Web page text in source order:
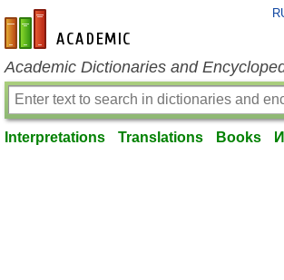
en-academic.com
Academic Dictionaries and
Interpretations Translations Books